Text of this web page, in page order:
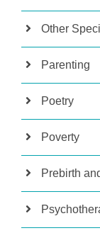
Other
Parenting
Poetry
Poverty
Prebirth